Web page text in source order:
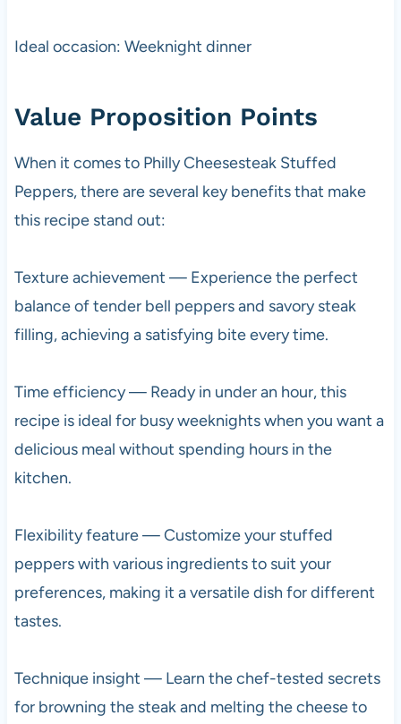
Ideal occasion: Weeknight dinner
Value Proposition Points
When it comes to Philly Cheesesteak Stuffed
Peppers, there are several key benefits that make
this recipe stand out:
Texture achievement — Experience the perfect
balance of tender bell peppers and savory steak
filling, achieving a satisfying bite every time.
Time efficiency — Ready in under an hour, this
recipe is ideal for busy weeknights when you want a
delicious meal without spending hours in the
kitchen.
Flexibility feature — Customize your stuffed
peppers with various ingredients to suit your
preferences, making it a versatile dish for different
tastes.
Technique insight — Learn the chef-tested secrets
for browning the steak and melting the cheese to